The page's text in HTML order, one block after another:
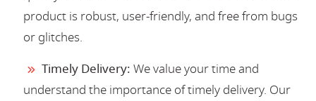
product is robust, user-friendly, and free from bugs
or glitches.
Timely Delivery: We value your time and
understand the importance of timely delivery. Our